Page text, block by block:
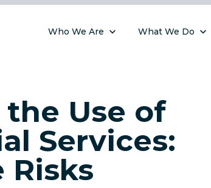
Who We Are What We Do
Use of
Services: